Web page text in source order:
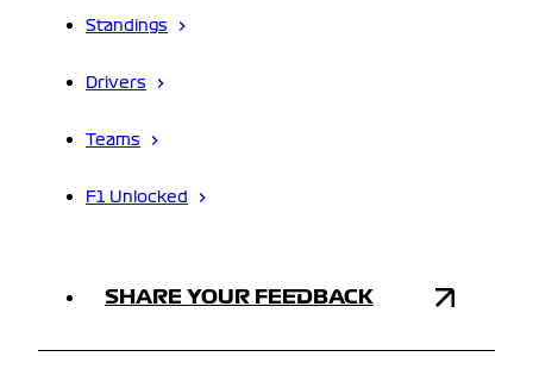
Standings
Drivers
Teams
F1 Unlocked
SHARE YOUR FEEDBACK